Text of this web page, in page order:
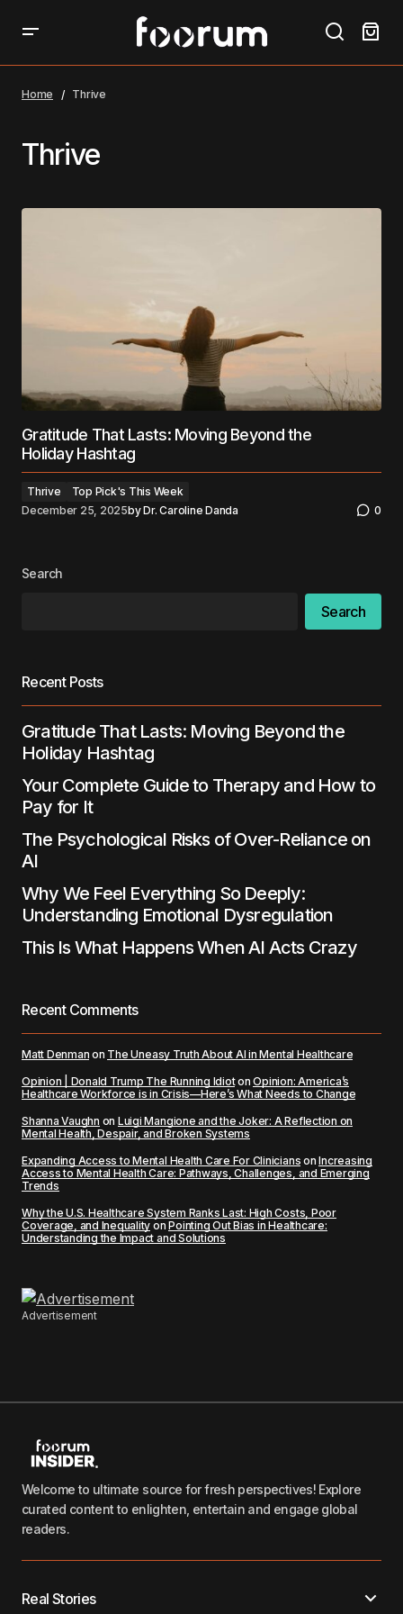
Home Thrive
Thrive
Gratitude That Lasts: Moving Beyond the
Holiday Hashtag
Thrive
Top Pick's This Week
December 25, 2025byDr. Caroline Danda 0
Search
Search
Recent Posts
Gratitude That Lasts: Moving Beyond the
Holiday Hashtag
Your Complete Guide to Therapy and How to
Pay for It
The Psychological Risks of Over-Reliance on
AI
Why We Feel Everything So Deeply:
Understanding Emotional Dysregulation
This Is What Happens When AI Acts Crazy
Recent Comments
Matt Denman on The Uneasy Truth About AI in Mental Healthcare
Opinion | Donald Trump The Running IdiotonOpinion: America’s
Healthcare Workforce is in Crisis—Here’s What Needs to Change
Shanna Vaughn on Luigi Mangione and the Joker: A Reflection on
Mental Health, Despair, and Broken Systems
Expanding Access to Mental Health Care For Clinicians onIncreasing
Access to Mental Health Care: Pathways, Challenges, and Emerging
Trends
Why the U.S. Healthcare System Ranks Last: High Costs, Poor
Coverage, and Inequality onPointing Out Bias in Healthcare:
Understanding the Impact and Solutions
Advertisement
Welcome to ultimate source for fresh perspectives! Explore
curated content to enlighten, entertain and engage global
readers.
Real Stories